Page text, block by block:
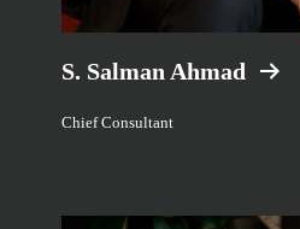
S. Salman Ahmad
Chief Consultant